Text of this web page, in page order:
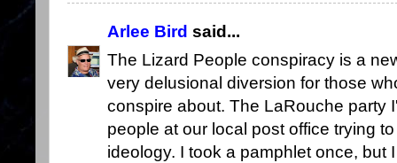
Arlee Bird said...
The Lizard People conspiracy is a
very delusional diversion for those
conspire about. The LaRouche party
people at our local post office trying
ideology. I took a pamphlet once, but